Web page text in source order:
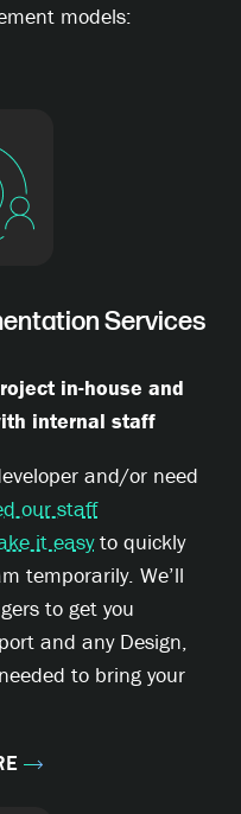
models:
Services
in-house and
internal staff
and/or need
our staff
it easyto quickly
temporarily. We’ll
to get you
and any Design,
to bring your